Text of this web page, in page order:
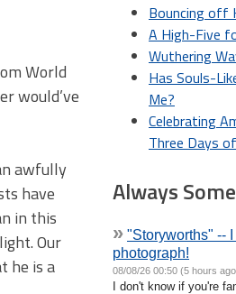
World
would’ve
awfully
have
in this
Our
he is a
Bouncing off
A High-Five
Wuthering
Has Souls-
Me?
Celebrating
Three Days
Always
» "Storyworths" --
photograph!
08/08/26 00:50 (5 hours
I don't know if you're